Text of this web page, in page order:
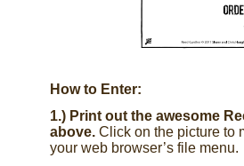
How to Enter:
1.) Print out the awesome
above. Click on the picture to
your web browser’s file menu.